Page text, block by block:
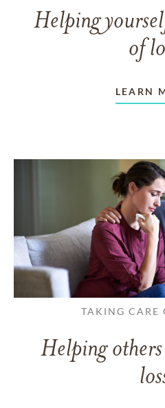
Helping
of
LEARN
TAKING CARE
Helping